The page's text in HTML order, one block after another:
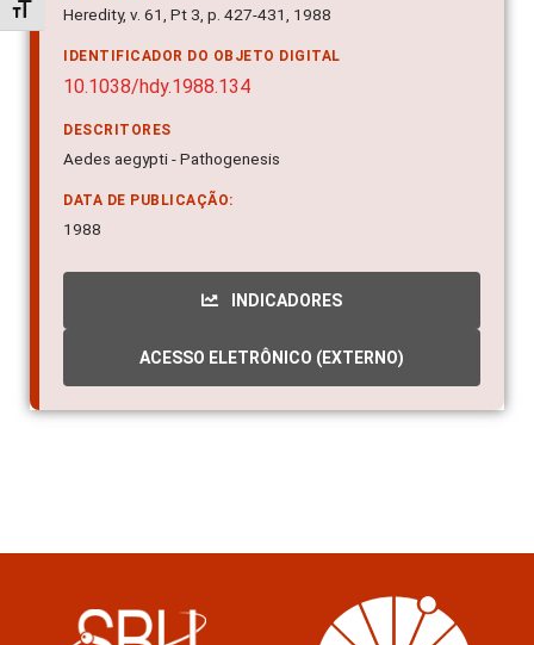
Alternar tamanho da fonte
Heredity, v. 61, Pt 3, p. 427-431, 1988
IDENTIFICADOR DO OBJETO DIGITAL
10.1038/hdy.1988.134
DESCRITORES
Aedes aegypti - Pathogenesis
DATA DE PUBLICAÇÃO:
1988
INDICADORES
ACESSO ELETRÔNICO (EXTERNO)